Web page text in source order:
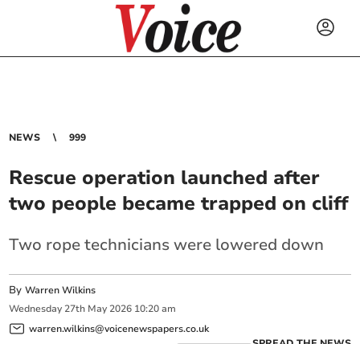
NEWS 999
Rescue operation launched after
two people became trapped on cliff
Two rope technicians were lowered down
ByWarren Wilkins
Wednesday 27th May 2026 10:20 am
warren.wilkins@voicenewspapers.co.uk